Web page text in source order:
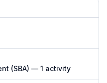
(SBA) — 1 activity